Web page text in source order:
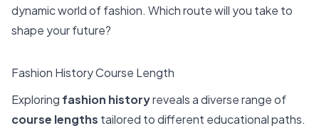
dynamic world of fashion. Which route will you take to
shape your future?
Fashion History Course Length
Exploring fashion historyreveals a diverse range of
course lengths tailored to different educational paths.